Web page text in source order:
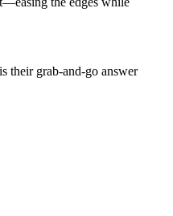
their grab-and-go answer